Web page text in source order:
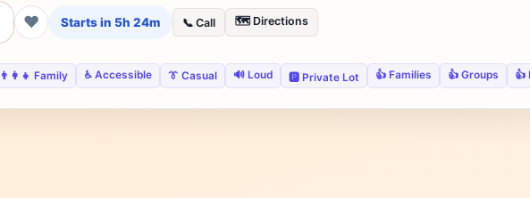
❤ Starts in 5h 24m 📞 Call 🗺️ Directions
👨‍👩‍👧 Family ♿ Accessible 👔 Casual 🔊 Loud 🅿️ Private Lot 👍 Families 👍 Groups 👍